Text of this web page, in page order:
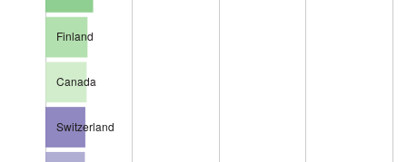
Finland
Canada
Switzerland